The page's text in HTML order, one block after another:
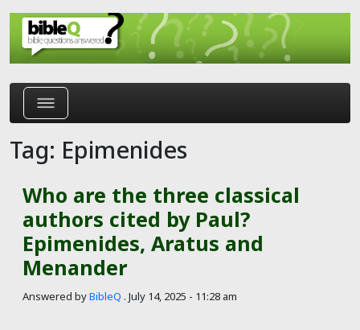
Skip to main content
Tag: Epimenides
Who are the three classical
authors cited by Paul?
Epimenides, Aratus and
Menander
Answered byBibleQ . July 14, 2025 - 11:28 am